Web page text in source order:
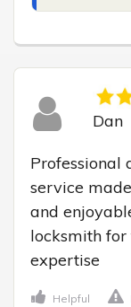
Dan
Professional
service
and
locksmith
expertise
Helpful